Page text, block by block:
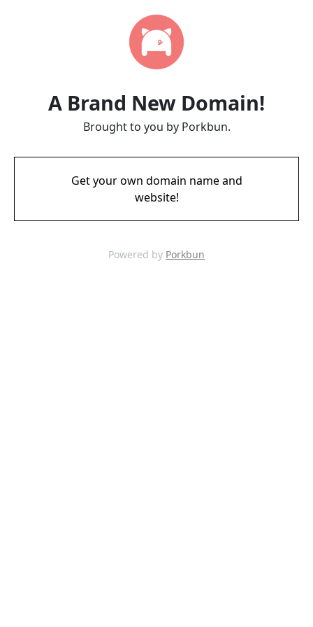
A Brand New Domain!
Brought to you by Porkbun.
Get your own domain name and
website!
Powered by Porkbun